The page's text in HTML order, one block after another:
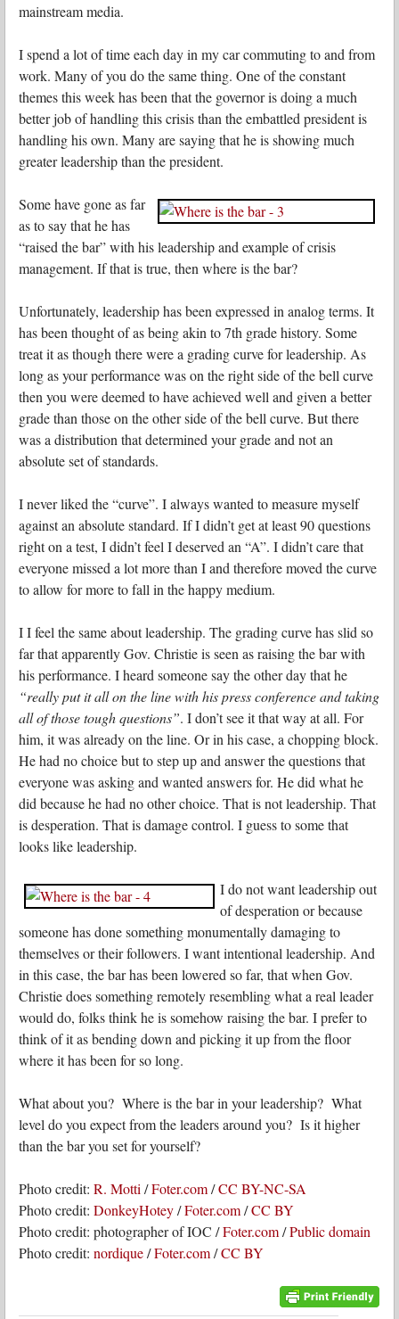
mainstream media.
I spend a lot of time each day in my car commuting to and from
work. Many of you do the same thing. One of the constant
themes this week has been that the governor is doing a much
better job of handling this crisis than the embattled president is
handling his own. Many are saying that he is showing much
greater leadership than the president.
Some have gone as far
as to say that he has
“raised the bar” with his leadership and example of crisis
management. If that is true, then where is the bar?
Unfortunately, leadership has been expressed in analog terms. It
has been thought of as being akin to 7th grade history. Some
treat it as though there were a grading curve for leadership. As
long as your performance was on the right side of the bell curve
then you were deemed to have achieved well and given a better
grade than those on the other side of the bell curve. But there
was a distribution that determined your grade and not an
absolute set of standards.
I never liked the “curve”. I always wanted to measure myself
against an absolute standard. If I didn’t get at least 90 questions
right on a test, I didn’t feel I deserved an “A”. I didn’t care that
everyone missed a lot more than I and therefore moved the curve
to allow for more to fall in the happy medium.
I I feel the same about leadership. The grading curve has slid so
far that apparently Gov. Christie is seen as raising the bar with
his performance. I heard someone say the other day that he
“really put it all on the line with his press conference and taking
all of those tough questions”. I don’t see it that way at all. For
him, it was already on the line. Or in his case, a chopping block.
He had no choice but to step up and answer the questions that
everyone was asking and wanted answers for. He did what he
did because he had no other choice. That is not leadership. That
is desperation. That is damage control. I guess to some that
looks like leadership.
I do not want leadership out
of desperation or because
someone has done something monumentally damaging to
themselves or their followers. I want intentional leadership. And
in this case, the bar has been lowered so far, that when Gov.
Christie does something remotely resembling what a real leader
would do, folks think he is somehow raising the bar. I prefer to
think of it as bending down and picking it up from the floor
where it has been for so long.
What about you? Where is the bar in your leadership? What
level do you expect from the leaders around you? Is it higher
than the bar you set for yourself?
Photo credit: R. Motti /Foter.com/CC BY-NC-SA
Photo credit: DonkeyHotey/Foter.com/CC BY
Photo credit: photographer of IOC /Foter.com/Public domain
Photo credit: nordique/Foter.com/CC BY